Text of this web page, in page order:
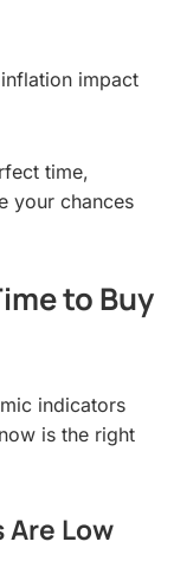
impact
time,
your chances
to Buy
indicators
is the right
Are Low